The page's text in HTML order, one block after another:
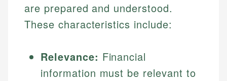
are prepared and understood.
These characteristics include:
Relevance: Financial
information must be relevant to